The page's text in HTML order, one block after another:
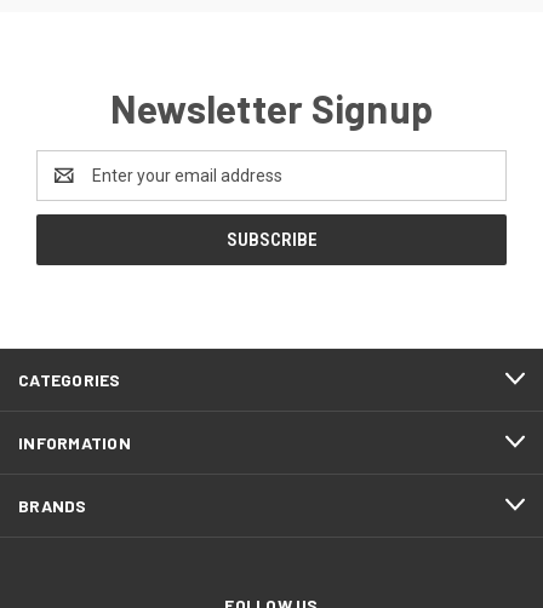
Newsletter Signup
Address
CATEGORIES
INFORMATION
BRANDS